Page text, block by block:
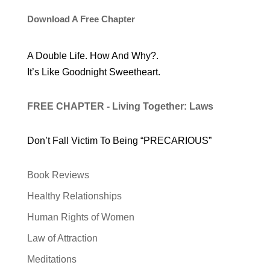
Download A Free Chapter
A Double Life. How And Why?.
It’s Like Goodnight Sweetheart.
FREE CHAPTER - Living Together: Laws
Don’t Fall Victim To Being “PRECARIOUS”
Book Reviews
Healthy Relationships
Human Rights of Women
Law of Attraction
Meditations